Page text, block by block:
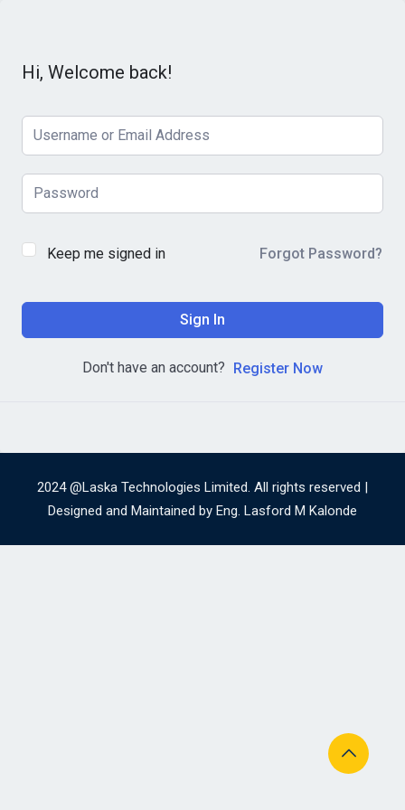
Hi, Welcome back!
Keep me signed in Forgot Password?
Sign In
Don't have an account? Register Now
2024 @Laska Technologies Limited. All rights reserved |
Designed and Maintained by Eng. Lasford M Kalonde